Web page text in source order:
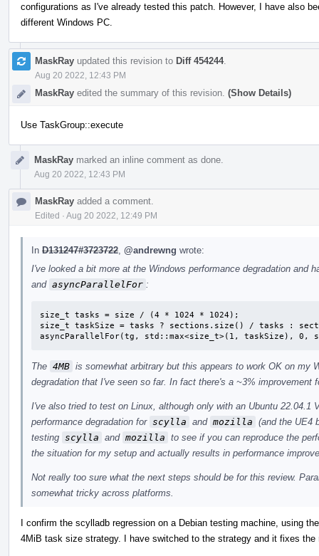
configurations as I've already tested this patch. However, I have also
different Windows PC.
MaskRay updated this revision to Diff 454244.
Aug 20 2022, 12:43 PM
MaskRay edited the summary of this revision. (Show Details)
Use TaskGroup::execute
MaskRay marked an inline comment as done.
Aug 20 2022, 12:43 PM
MaskRay added a comment.
Edited · Aug 20 2022, 12:49 PM
In D131247#3723722 @andrewng wrote:
I've looked a bit more at the Windows performance degradation and
and asyncParallelFor :
size_t tasks = size / (4 * 1024 * 1024);
size_t taskSize = tasks ? sections.size() / tasks :
asyncParallelFor(tg, std::max<size_t>(1, taskSize),
The 4MB is somewhat arbitrary but this appears to work OK on my
degradation that I've seen so far. In fact there's a ~3% improvement
I've also tried to test on Linux, although only with an Ubuntu 22.04.1
performance degradation for scylla and mozilla (and the UE4
testing scylla and mozilla to see if you can reproduce the
the situation for my setup and actually results in performance
Not really too sure what the next steps should be for this review.
somewhat tricky across platforms.
I confirm the scylladb regression on a Debian testing machine, using
4MiB task size strategy. I have switched to the strategy and it fixes the